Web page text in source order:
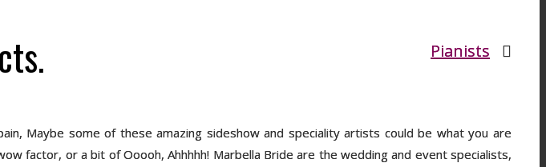
Pianists
Maybe some of these amazing sideshow and speciality artists could be what you are
factor, or a bit of Ooooh, Ahhhhh! Marbella Bride are the wedding and event specialists,